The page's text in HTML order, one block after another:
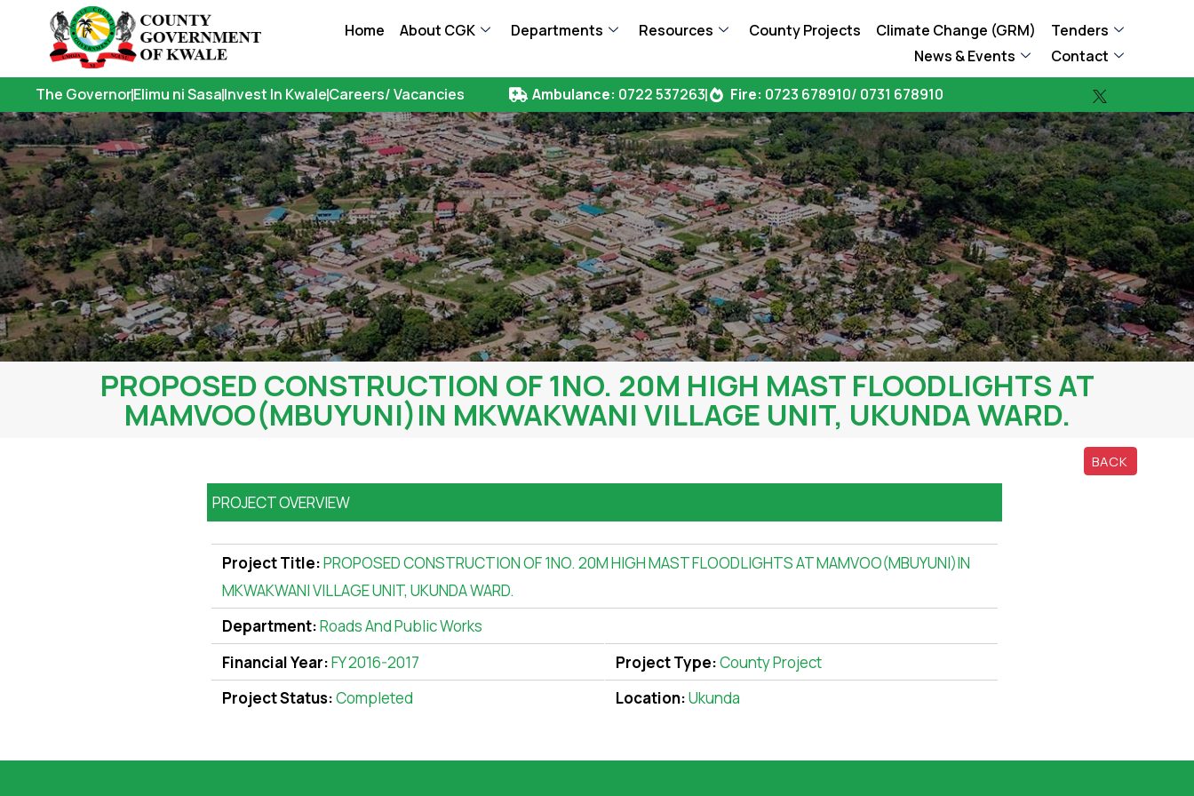
content
Home About CGK Departments Resources County Projects Climate Change (GRM)
Tenders
News & Events
Contact
The GovernorElimu ni SasaInvest In KwaleCareers/ Vacancies Ambulance: 0722 537263 Fire: 0723 678910/ 0731 678910
PROPOSED CONSTRUCTION OF 1NO. 20M HIGH MAST FLOODLIGHTS AT
MAMVOO(MBUYUNI)IN MKWAKWANI VILLAGE UNIT, UKUNDA WARD.
BACK
PROJECT OVERVIEW
Project Title:PROPOSED CONSTRUCTION OF 1NO. 20M HIGH MAST FLOODLIGHTS AT MAMVOO(MBUYUNI)IN
MKWAKWANI VILLAGE UNIT, UKUNDA WARD.
Department:Roads And Public Works
Financial Year:FY 2016-2017 Project Type:County Project
Project Status:Completed Location:Ukunda